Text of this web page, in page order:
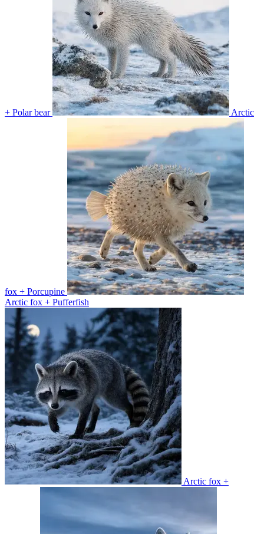
+ Polar bear Arctic
fox + Porcupine
Arctic fox + Pufferfish
Arctic fox +